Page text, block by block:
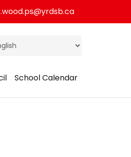
School Calendar